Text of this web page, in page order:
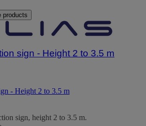
products
sign - Height 2 to 3.5 m
- Height 2 to 3.5 m
sign, height 2 to 3.5 m.